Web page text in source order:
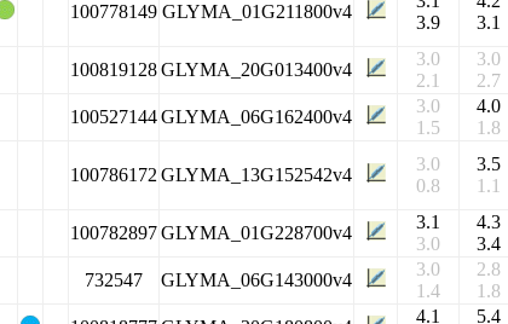
100778149 GLYMA_01G211800v4
3.9
3.1
100819128GLYMA_20G013400v4
3.0
2.1
3.0
2.7
100527144GLYMA_06G162400v4
3.0
1.5
4.0
1.8
100786172 GLYMA_13G152542v4
3.0
0.8
3.5
1.1
100782897GLYMA_01G228700v4
3.1
3.0
4.3
3.4
732547 GLYMA_06G143000v4
3.0
1.4
2.8
1.8
4.1
5.4